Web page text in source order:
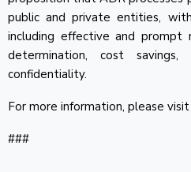
public and private entities,
including effective and prompt
determination, cost savings,
confidentiality.
For more information, please
###